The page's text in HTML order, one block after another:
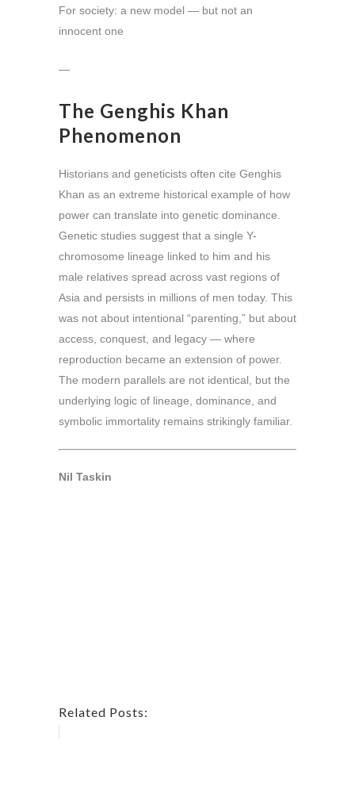
For society: a new model — but not an
innocent one
—
The Genghis Khan
Phenomenon
Historians and geneticists often cite Genghis
Khan as an extreme historical example of how
power can translate into genetic dominance.
Genetic studies suggest that a single Y-
chromosome lineage linked to him and his
male relatives spread across vast regions of
Asia and persists in millions of men today. This
was not about intentional “parenting,” but about
access, conquest, and legacy — where
reproduction became an extension of power.
The modern parallels are not identical, but the
underlying logic of lineage, dominance, and
symbolic immortality remains strikingly familiar.
Nil Taskin
Related Posts: